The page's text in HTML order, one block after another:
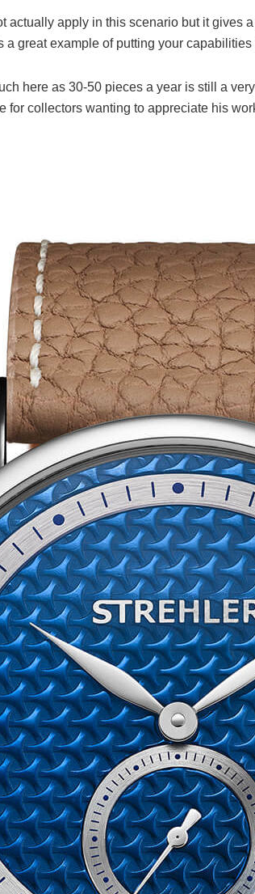
actually apply in this scenario but it gives
great example of putting your
here as 30-50 pieces a year is still a
collectors wanting to appreciate his